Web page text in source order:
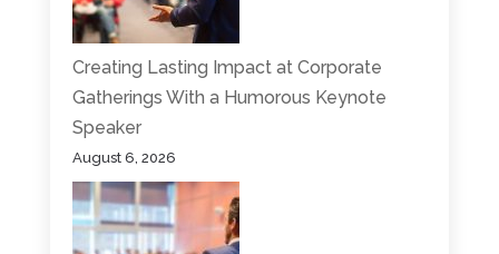
Creating Lasting Impact at Corporate
Gatherings With a Humorous Keynote
Speaker
August 6, 2026